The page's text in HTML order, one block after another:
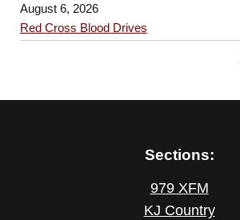
August 6, 2026
Red Cross Blood Drives
Sections:
979 XFM
KJ Country